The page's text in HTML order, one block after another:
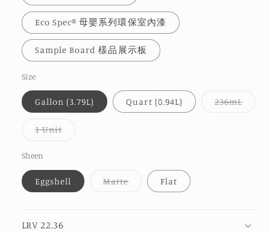
Eco Spec® 母嬰系列環保室內漆
Sample Board 樣品展示板
Size
Gallon (3.79L) Quart (0.94L) 236mL
1 UnitVariant
Sheen
Eggshell MatteVariantFlat
LRV 22.36